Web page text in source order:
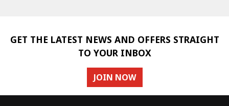
GET THE LATEST NEWS AND OFFERS STRAIGHT
TO YOUR INBOX
JOIN NOW